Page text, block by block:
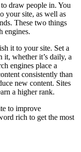
draw people in. You
your site, as well as
These two things
engines.
it to your site. Set a
it, whether it’s daily, a
engines place a
consistently than
new content. Sites
a higher rank.
to improve
rich to get the most